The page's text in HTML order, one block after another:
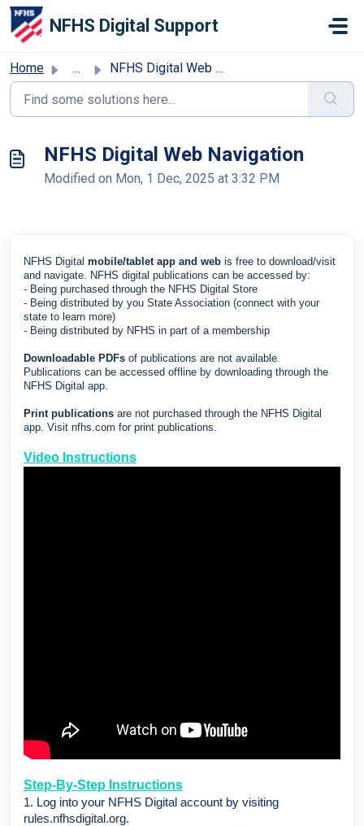
Skip to main content
NFHS Digital Support
Home ... NFHS Digital Web Navigation
NFHS Digital Web Navigation
Modified on Mon, 1 Dec, 2025 at 3:32 PM
NFHS Digital mobile/tablet app and web is free to download/visit
and navigate. NFHS digital publications can be accessed by:
- Being purchased through the NFHS Digital Store
- Being distributed by you State Association (connect with your
state to learn more)
- Being distributed by NFHS in part of a membership
Downloadable PDFs of publications are not available.
Publications can be accessed offline by downloading through the
NFHS Digital app.
Print publications are not purchased through the NFHS Digital
app. Visit nfhs.com for print publications.
Video Instructions
Step-By-Step Instructions
1. Log into your NFHS Digital account by visiting
rules.nfhsdigital.org.